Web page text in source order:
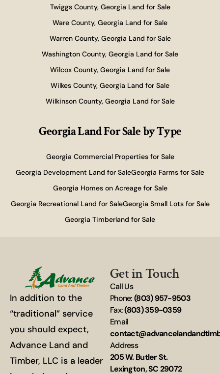
Twiggs County, Georgia Land for Sale
Ware County, Georgia Land for Sale
Warren County, Georgia Land for Sale
Washington County, Georgia Land for Sale
Wilcox County, Georgia Land for Sale
Wilkes County, Georgia Land for Sale
Wilkinson County, Georgia Land for Sale
Georgia Land For Saleby Type
Georgia Commercial Properties for Sale
Georgia Development Land for SaleGeorgia Farms for Sale
Georgia Homes on Acreage for Sale
Georgia Recreational Land for SaleGeorgia Small Lots for Sale
Georgia Timberland for Sale
In addition to the
“traditional” service
you should expect,
Advance Land and
Timber, LLC is a leader
Get in Touch
Call Us
Phone:(803) 957-9503
Fax:(803) 359-0359
Email
Address
205 W. Butler St.
Lexington, SC 29072